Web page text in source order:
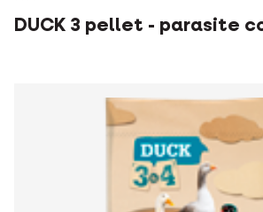
DUCK 3 pellet - parasite